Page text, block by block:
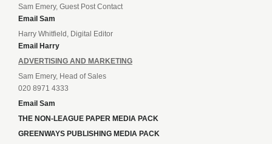
Sam Emery, Guest Post Contact
Email Sam
Harry Whitfield, Digital Editor
Email Harry
ADVERTISING AND MARKETING
Sam Emery, Head of Sales
020 8971 4333
Email Sam
THE NON-LEAGUE PAPER MEDIA PACK
GREENWAYS PUBLISHING MEDIA PACK